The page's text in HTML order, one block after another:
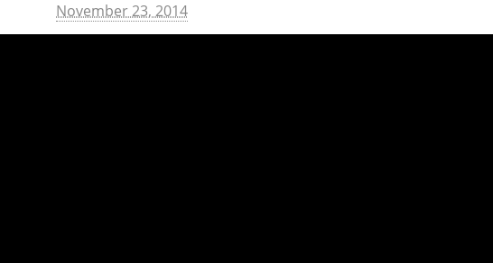
November 23, 2014